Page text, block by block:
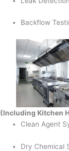
Backflow
(Including Kitchen
Clean Agent
Dry Chemical